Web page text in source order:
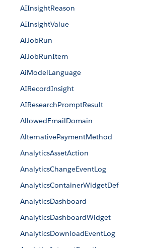
AIInsightReason
AIInsightValue
AiJobRun
AiJobRunItem
AiModelLanguage
AIRecordInsight
AIResearchPromptResult
AllowedEmailDomain
AlternativePaymentMethod
AnalyticsAssetAction
AnalyticsChangeEventLog
AnalyticsContainerWidgetDef
AnalyticsDashboard
AnalyticsDashboardWidget
AnalyticsDownloadEventLog